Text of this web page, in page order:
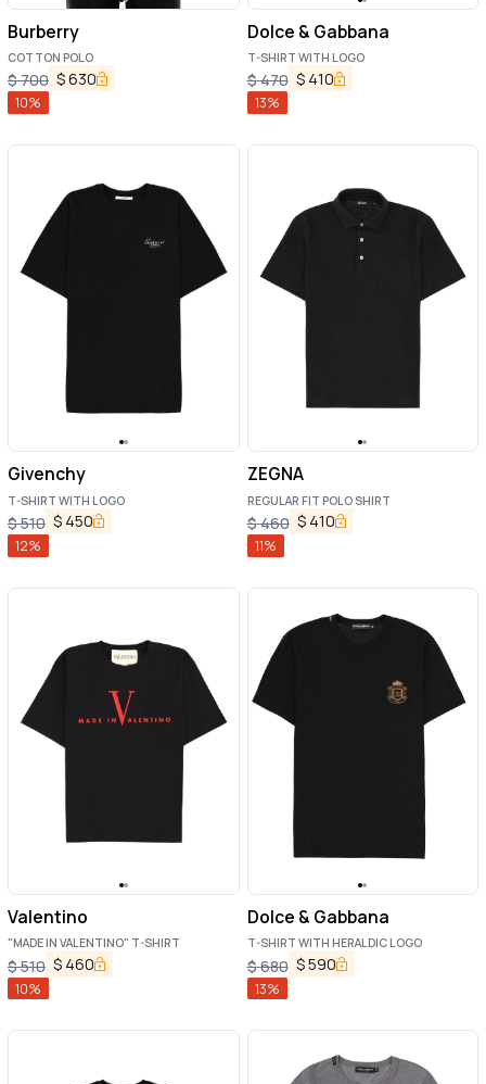
Burberry
COTTON POLO
$700 $630
10%
Dolce & Gabbana
T-SHIRT WITH LOGO
$470 $ 410
13%
Givenchy
T-SHIRT WITH LOGO
$510 $ 450
12%
ZEGNA
REGULAR FIT POLO SHIRT
$460 $ 410
11%
Valentino
"MADE IN VALENTINO" T-SHIRT
$510 $ 460
10%
Dolce & Gabbana
T-SHIRT WITH HERALDIC LOGO
$680 $590
13%